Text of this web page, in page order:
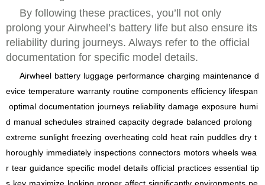
By following these practices, you’ll not only
prolong your Airwheel’s battery life but also ensure its
reliability during journeys. Always refer to the official
documentation for specific model details.
Airwheel battery luggage performance charging maintenance d
evice temperature warranty routine components efficiency lifespan
optimal documentation journeys reliability damage exposure humi
d manual schedules strained capacity degrade balanced prolong
extreme sunlight freezing overheating cold heat rain puddles dry t
horoughly immediately inspections connectors motors wheels wea
r tear guidance specific model details official practices essential tip
s key maximize looking proper affect significantly environments pe